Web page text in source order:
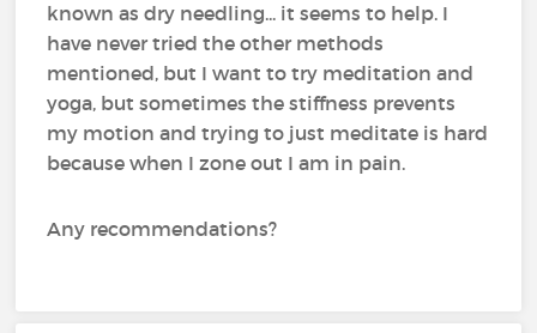
known as dry needling... it seems to help. I
have never tried the other methods
mentioned, but I want to try meditation and
yoga, but sometimes the stiffness prevents
my motion and trying to just meditate is hard
because when I zone out I am in pain.
Any recommendations?